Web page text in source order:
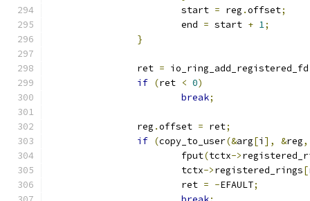
			start
= reg .offset;
			end
= start + 1;
}
		ret
= io_ring_add_registered_fd
if (ret < 0)
break;
		reg
.offset = ret;
if (copy_to_user(&arg[i ], &reg,
			fput
(tctx->
			tctx
->registered_rings[
			ret
= -EFAULT;